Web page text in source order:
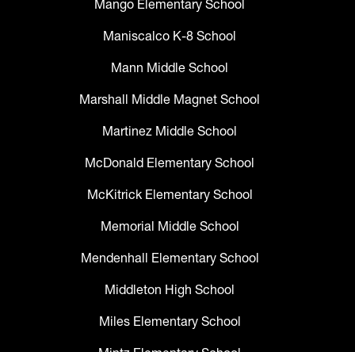
Mango Elementary School
Maniscalco K-8 School
Mann Middle School
Marshall Middle Magnet School
Martinez Middle School
McDonald Elementary School
McKitrick Elementary School
Memorial Middle School
Mendenhall Elementary School
Middleton High School
Miles Elementary School